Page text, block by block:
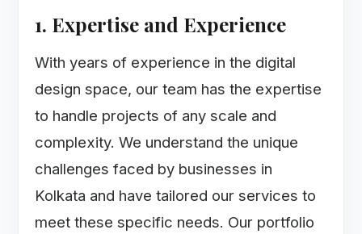
1. Expertise and Experience
With years of experience in the digital
design space, our team has the expertise
to handle projects of any scale and
complexity. We understand the unique
challenges faced by businesses in
Kolkata and have tailored our services to
meet these specific needs. Our portfolio